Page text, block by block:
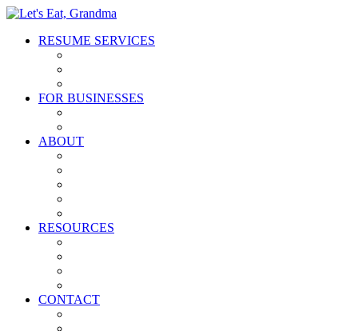
RESUME SERVICES
FOR BUSINESSES
ABOUT
RESOURCES
CONTACT